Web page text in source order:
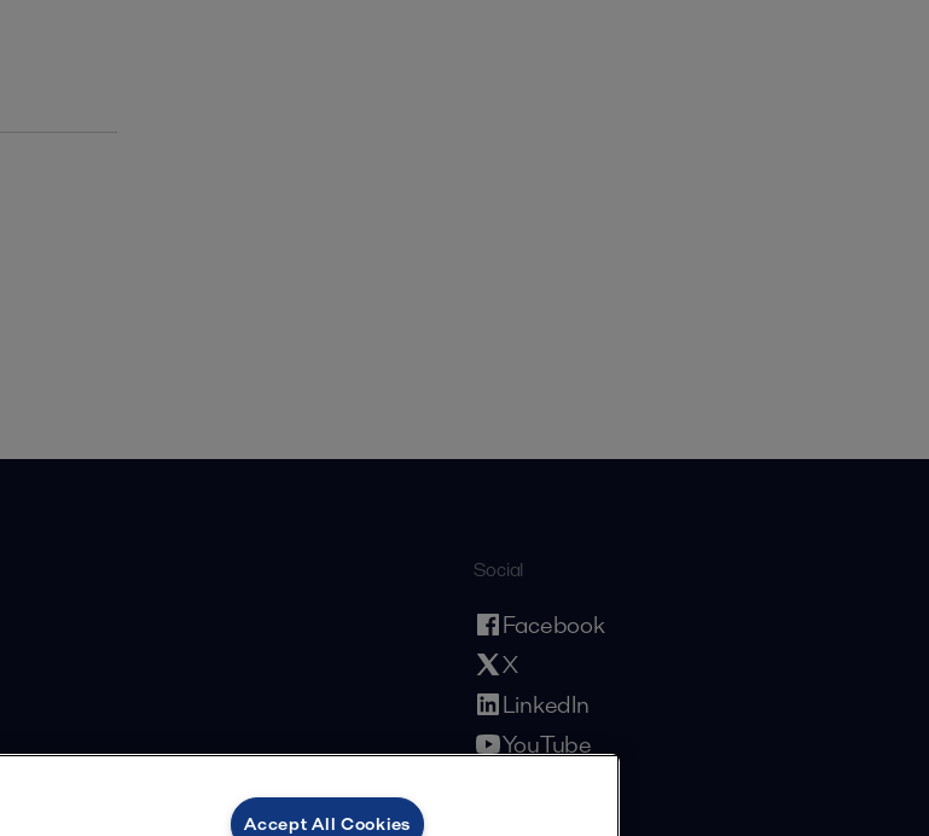
Social
Facebook
X
LinkedIn
YouTube
Accept All Cookies